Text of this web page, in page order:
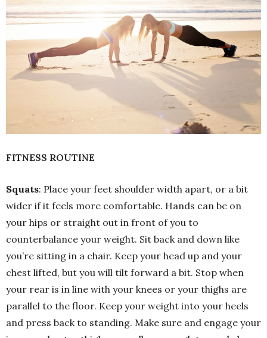
FITNESS ROUTINE
Squats: Place your feet shoulder width apart, or a bit
wider if it feels more comfortable. Hands can be on
your hips or straight out in front of you to
counterbalance your weight. Sit back and down like
you’re sitting in a chair. Keep your head up and your
chest lifted, but you will tilt forward a bit. Stop when
your rear is in line with your knees or your thighs are
parallel to the floor. Keep your weight into your heels
and press back to standing. Make sure and engage your